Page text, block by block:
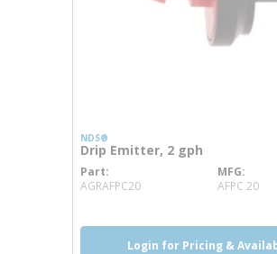
NDS®
Drip Emitter, 2 gph
Part
AGRAFPC20more info
MFG
AFPC 20
Login for Pricing &